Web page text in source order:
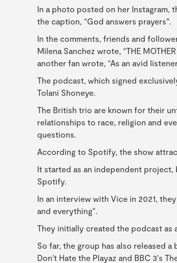
In a photo posted on her Instagram,
the caption, “God answers prayers”.
In the comments, friends and
Milena Sanchez wrote, “THE
another fan wrote, “As an avid
The podcast, which signed
Tolani Shoneye.
The British trio are known for their
relationships to race, religion and
questions.
According to Spotify, the show
It started as an independent project,
Spotify.
In an interview with Vice in 2021,
and everything".
They initially created the podcast as
So far, the group has also released
Don't Hate the Playaz and BBC 3's